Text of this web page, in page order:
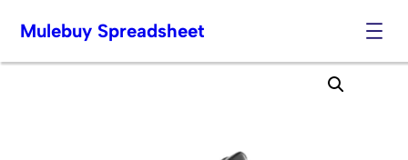
Skip
Mulebuy Spreadsheet